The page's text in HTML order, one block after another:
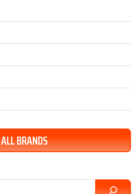
ALL BRANDS